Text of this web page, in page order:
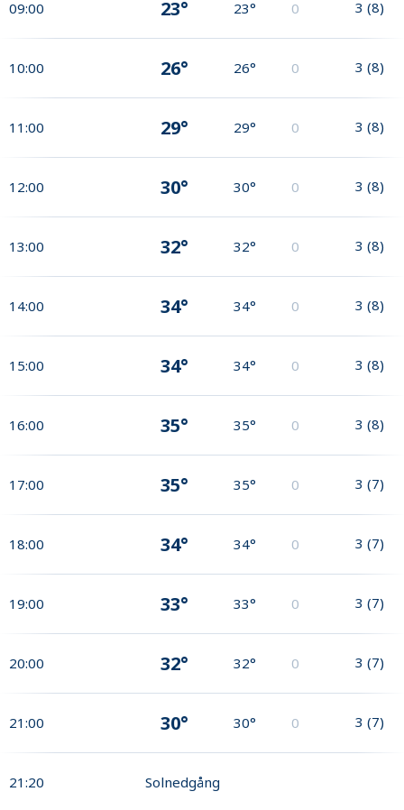
09:00 23° 23° 0 3 (8)
10:00 26° 26° 0 3 (8)
11:00 29° 29° 0 3 (8)
12:00 30° 30° 0 3 (8)
13:00 32° 32° 0 3 (8)
14:00 34° 34° 0 3 (8)
15:00 34° 34° 0 3 (8)
16:00 35° 35° 0 3 (8)
17:00 35° 35° 0 3 (7)
18:00 34° 34° 0 3 (7)
19:00 33° 33° 0 3 (7)
20:00 32° 32° 0 3 (7)
21:00 30° 30° 0 3 (7)
21:20 Solnedgång